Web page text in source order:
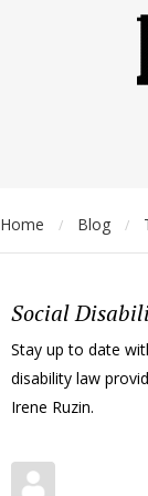
Home / Blog /
Social
Stay up to date
disability law
Irene Ruzin.